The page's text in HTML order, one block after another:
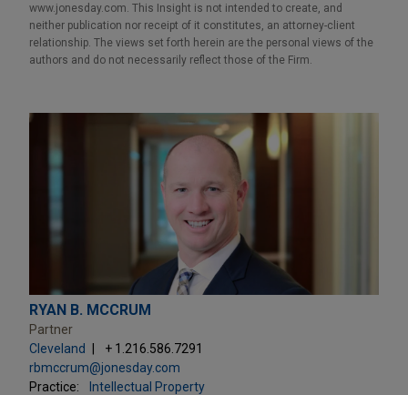
www.jonesday.com. This Insight is not intended to create, and
neither publication nor receipt of it constitutes, an attorney-client
relationship. The views set forth herein are the personal views of the
authors and do not necessarily reflect those of the Firm.
RYAN B. MCCRUM
Partner
Cleveland
+ 1.216.586.7291
rbmccrum@jonesday.com
Practice:
Intellectual Property